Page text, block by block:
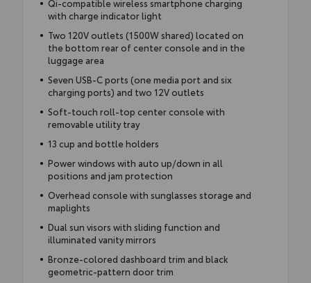
with charge indicator light
Two 120V outlets (1500W shared) located on
the bottom rear of center console and in the
luggage area
Seven USB-C ports (one media port and six
charging ports) and two 12V outlets
Soft-touch roll-top center console with
removable utility tray
13 cup and bottle holders
Power windows with auto up/down in all
positions and jam protection
Overhead console with sunglasses storage and
maplights
Dual sun visors with sliding function and
illuminated vanity mirrors
Bronze-colored dashboard trim and black
geometric-pattern door trim